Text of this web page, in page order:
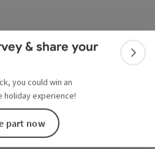
& share your
you could win an
experience!
part now